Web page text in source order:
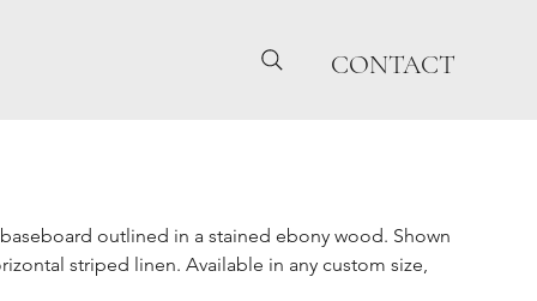
CONTACT
outlined in a stained ebony wood. Shown
striped linen. Available in any custom size,